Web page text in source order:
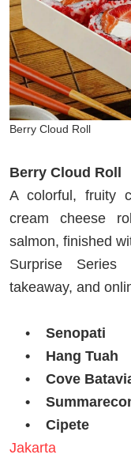
Berry Cloud Roll
Berry Cloud Roll
A colorful, fruity
cream cheese
salmon, finished
Surprise
takeaway, and
• Senopati
• Hang Tuah
• Cove
•
• Cipete
Jakarta